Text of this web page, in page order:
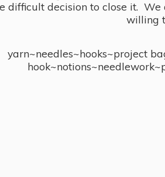
difficult decision to close it.
willing
yarn~needles~hooks~project